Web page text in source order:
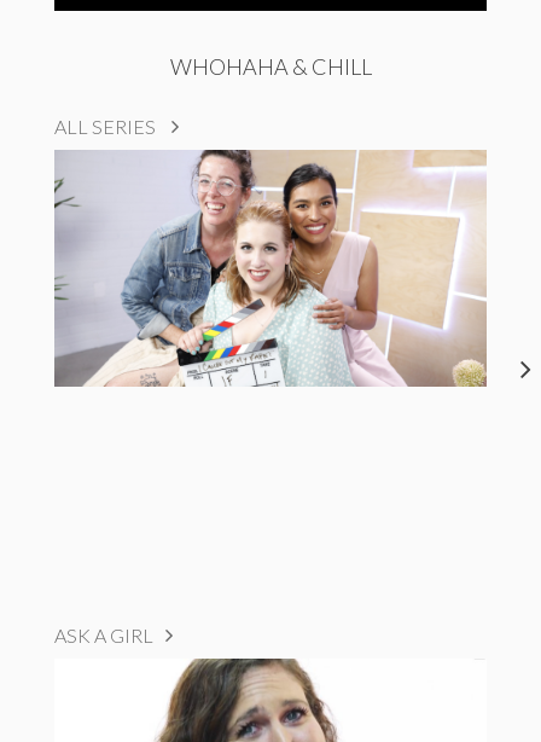
WHOHAHA & CHILL
ALL SERIES
ASK A GIRL